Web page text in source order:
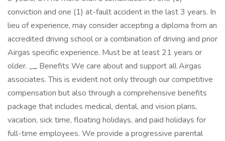
conviction and one (1) at-fault accident in the last 3 years. In
lieu of experience, may consider accepting a diploma from an
accredited driving school or a combination of driving and prior
Airgas specific experience. Must be at least 21 years or
older. __ Benefits We care about and support all Airgas
associates. This is evident not only through our competitive
compensation but also through a comprehensive benefits
package that includes medical, dental, and vision plans,
vacation, sick time, floating holidays, and paid holidays for
full-time employees. We provide a progressive parental